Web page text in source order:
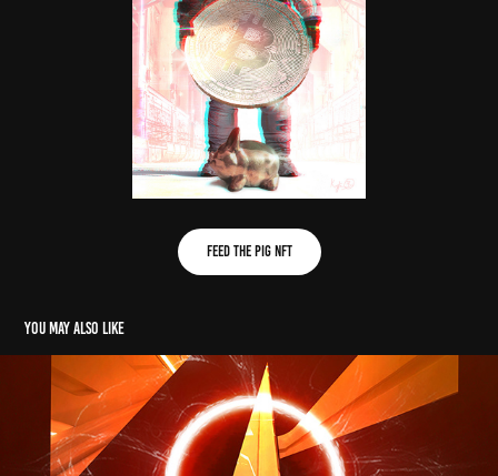
FEED THE PIG NFT
You may also like